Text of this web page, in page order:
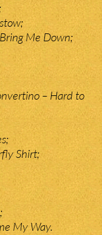
Me Down;
– Hard to
Shirt;
My Way.